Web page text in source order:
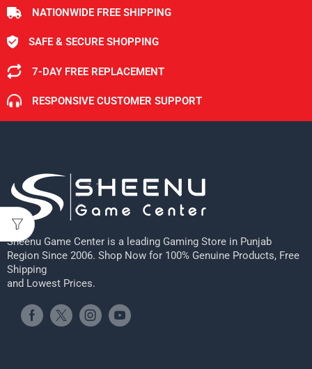
NATIONWIDE FREE SHIPPING
SAFE & SECURE SHOPPING
7-DAY FREE REPLACEMENT
RESPONSIVE CUSTOMER SUPPORT
Sheenu Game Center is a leading Gaming Store in Punjab
Region Since 2006. Shop Now for 100% Genuine Products, Free
Shipping
and Lowest Prices.